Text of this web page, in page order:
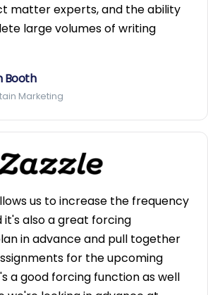
matter experts, and the ability
large volumes of writing
Booth
Marketing
us to increase the frequency
it's also a great forcing
in advance and pull together
for the upcoming
a good forcing function as well